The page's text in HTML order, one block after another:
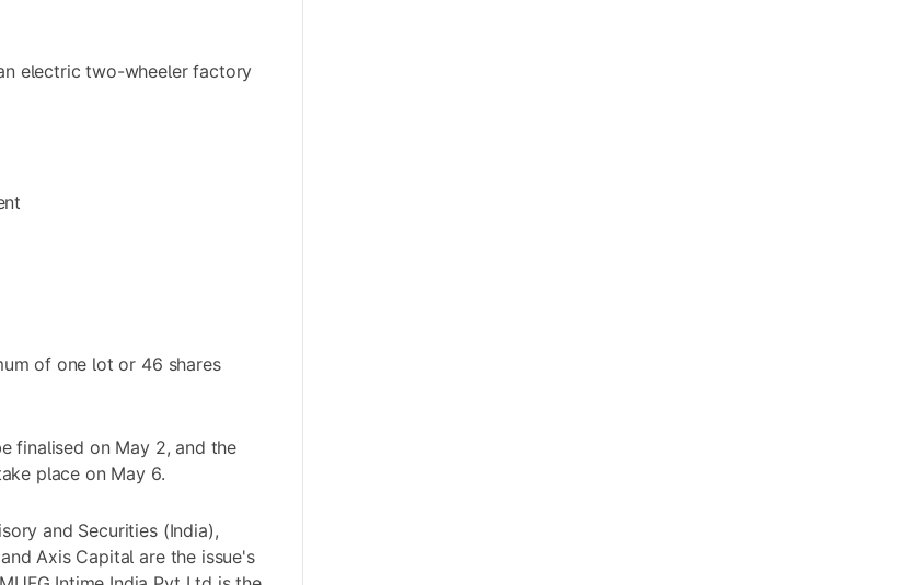
electric two-wheeler factory
of one lot or 46 shares
finalised on May 2, and the
place on May 6.
and Securities (India),
Axis Capital are the issue's